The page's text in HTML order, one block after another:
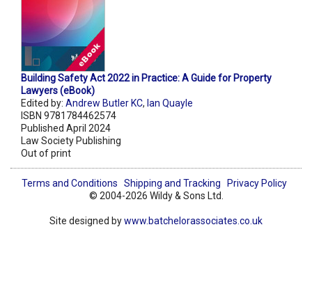
Building Safety Act 2022 in Practice: A Guide for Property
Lawyers (eBook)
Edited by: Andrew Butler KC, Ian Quayle
ISBN 9781784462574
Published April 2024
Law Society Publishing
Out of print
Terms and Conditions Shipping and Tracking
Privacy Policy
© 2004-2026 Wildy & Sons Ltd.
Site designed bywww.batchelorassociates.co.uk